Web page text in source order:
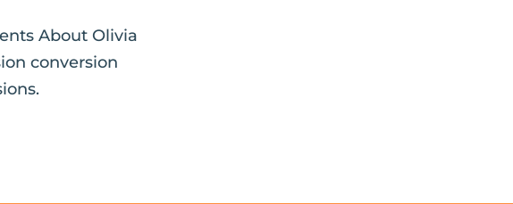
About Olivia
conversion